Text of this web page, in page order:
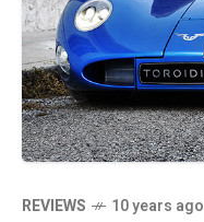
REVIEWS 10 years ago